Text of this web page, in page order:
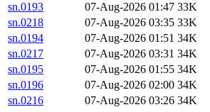
sn.0193
07-Aug-2026 01:47 33K
sn.0218
07-Aug-2026 03:35 33K
sn.0194
07-Aug-2026 01:51 34K
sn.0217
07-Aug-2026 03:31 34K
sn.0195
07-Aug-2026 01:55 34K
sn.0196
07-Aug-2026 02:00 34K
sn.0216
07-Aug-2026 03:26 34K